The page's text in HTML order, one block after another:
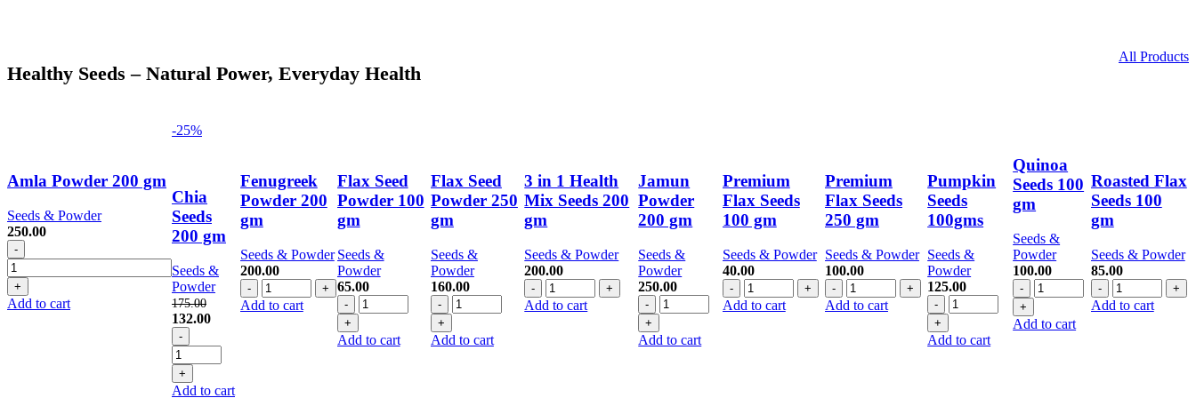
Healthy Seeds – Natural Power, Everyday Health
All Products
Amla Powder 200 gm
Seeds & Powder
250.00
Amla
Powder
200
gm
quantity
Add to cart
-25%
Chia
Seeds
200 gm
Seeds &
Powder
175.00
Original
price
was:
175.00.
132.00Current
is:
132.00.
Chia
Seeds
200
gm
Add to cart
Fenugreek
Powder 200
gm
Seeds & Powder
200.00
Fenugreek
Powder
Add to cart
Flax Seed
Powder 100
gm
Seeds &
Powder
65.00
Flax
Seed
Powder
100
Add to cart
Flax Seed
Powder 250
gm
Seeds &
Powder
160.00
Flax
Seed
Powder
250
Add to cart
3 in 1 Health
Mix Seeds 200
gm
Seeds & Powder
200.00
3
in
Add to cart
Jamun
Powder
200 gm
Seeds &
Powder
250.00
Jamun
Powder
200
gm
Add to cart
Premium
Flax Seeds
100 gm
Seeds & Powder
40.00
Premium
Flax
Add to cart
Premium
Flax Seeds
250 gm
Seeds & Powder
100.00
Premium
Flax
Add to cart
Pumpkin
Seeds
100gms
Seeds &
Powder
125.00
Pumpkin
Seeds
100gms
quantity
Add to cart
Quinoa
Seeds 100
gm
Seeds &
Powder
100.00
Quinoa
Seeds
100
gm
Add to cart
Roasted Flax
Seeds 100
gm
Seeds & Powder
85.00
Roasted
Flax
Add to cart